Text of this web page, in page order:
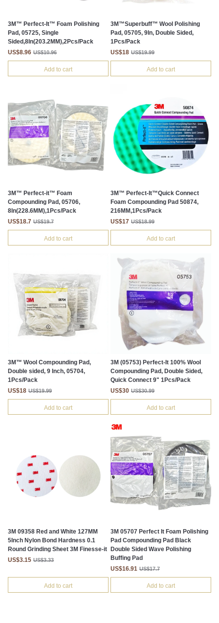
3M™ Perfect-It™ Foam Polishing
Pad, 05725, Single
Sided,8In(203.2MM),2Pcs/Pack
US$8.96 US$10.96
Add to cart
3M™Superbuff™ Wool Polishing
Pad, 05705, 9In, Double Sided,
1Pcs/Pack
US$18 US$19.99
Add to cart
3M™ Perfect-it™ Foam
Compounding Pad, 05706,
8In(228.6MM),1Pcs/Pack
US$18.7 US$19.7
Add to cart
3M™ Perfect-It™Quick Connect
Foam Compounding Pad 50874,
216MM,1Pcs/Pack
US$17 US$18.99
Add to cart
3M™ Wool Compounding Pad,
Double sided, 9 Inch, 05704,
1Pcs/Pack
US$18 US$19.99
Add to cart
3M (05753) Perfect-It 100% Wool
Compounding Pad, Double Sided,
Quick Connect 9" 1Pcs/Pack
US$30 US$30.99
Add to cart
3M 09358 Red and White 127MM
5Inch Nylon Bond Hardness 0.1
Round Grinding Sheet 3M Finesse-it
US$3.15 US$3.33
Add to cart
3M 05707 Perfect It Foam Polishing
Pad Compounding Pad Black
Double Sided Wave Polishing
Buffing Pad
US$16.91 US$17.7
Add to cart